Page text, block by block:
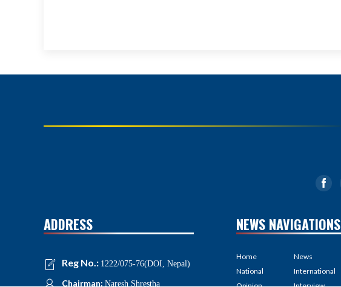
ADDRESS
Reg No.: 1222/075-76(DOI, Nepal)
Chairman: Naresh Shrestha
NEWS NAVIGATIONS
Home
National
News
International